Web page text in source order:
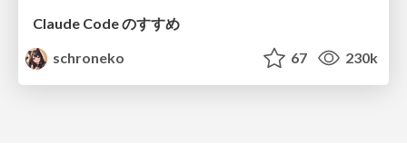
Claude Code のすすめ
schroneko
67 230k